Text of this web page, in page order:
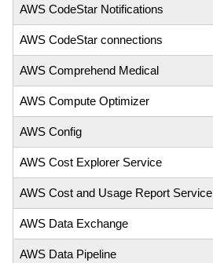
AWS CodeStar Notifications
AWS CodeStar connections
AWS Comprehend Medical
AWS Compute Optimizer
AWS Config
AWS Cost Explorer Service
AWS Cost and Usage Report Service
AWS Data Exchange
AWS Data Pipeline